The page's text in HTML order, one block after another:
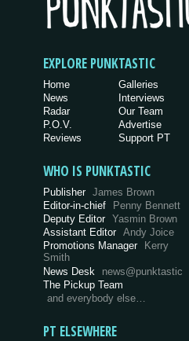
EXPLORE PUNKTASTIC
Home
News
Radar
P.O.V.
Reviews
Galleries
Interviews
Our Team
Advertise
Support PT
WHO IS PUNKTASTIC
Publisher James Brown
Editor-in-chief
Penny Bennett
Deputy Editor Yasmin Brown
Assistant Editor Andy Joice
Promotions Manager Kerry
Smith
News Desk
news@punktastic
The Pickup Team
and everybody else…
PT ELSEWHERE